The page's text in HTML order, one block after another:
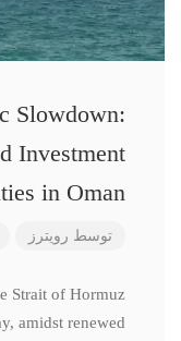
Slowdown:
Investment
in Oman
توسط رویترز
Strait of Hormuz
amidst renewed